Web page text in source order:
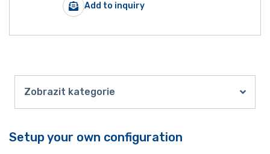
Add to inquiry
Zobrazit kategorie
Setup your own configuration